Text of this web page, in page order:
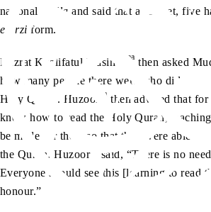
national
amila and said that as of yet, five
e-arzi form.
Hazrat Khalifatul Masih V aa then asked
how many people there were who did not
Holy Quran. Huzoor
aa then advised that
know how to read the Holy Quran,
be made for them so that they were able to
the Quran. Huzoor
said, “There is no
Everyone should see this [learning to read
honour.”